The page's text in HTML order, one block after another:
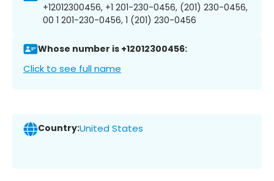
+12012300456, +1 201-230-0456, (201) 230-0456,
00 1 201-230-0456, 1 (201) 230-0456
Whose number is +12012300456:
Click to see full name
Country:United States